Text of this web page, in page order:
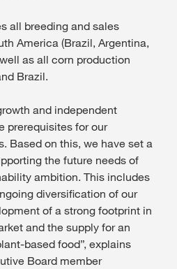
all breeding and sales
America (Brazil, Argentina,
as all corn production
Brazil.
and independent
prerequisites for our
Based on this, we have set a
the future needs of
ambition. This includes
diversification of our
of a strong footprint in
and the supply for an
based food”, explains
Board member